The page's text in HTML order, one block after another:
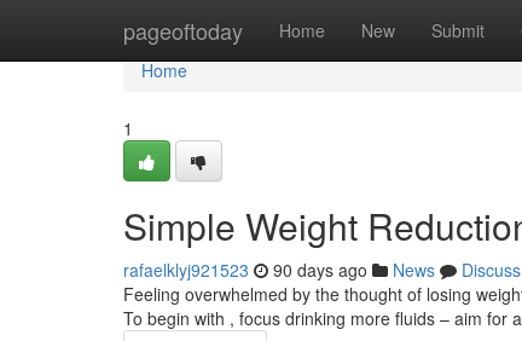
pageoftoday Home New Submit
Home
Home
1
Simple Weight
rafaelklyj921523 90 days ago News
Discuss
Feeling overwhelmed by the thought of losing
To begin with , focus drinking more fluids – aim for